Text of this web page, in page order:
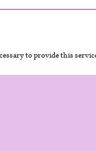
to provide this